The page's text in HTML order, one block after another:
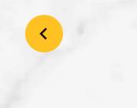
and add style to
finishes. We